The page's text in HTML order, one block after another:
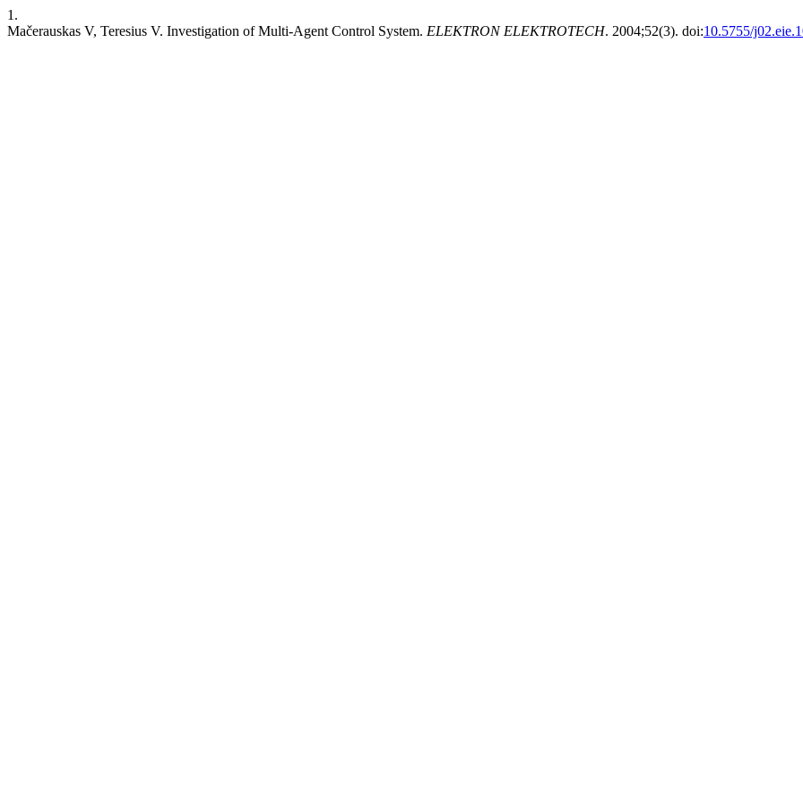
1.
Mačerauskas V, Teresius V. Investigation of Multi-Agent Control System. ELEKTRON ELEKTROTECH. 2004;52(3). doi:10.5755/